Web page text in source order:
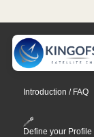
Introduction / FAQ
Define your Profile